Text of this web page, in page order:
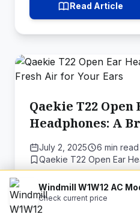
Read Article
Qaekie T22 Open
Headphones: A
Air for Your Ears
July 2, 2025
6 min read
Qaekie T22 Open Ear
Read Article
Check current price